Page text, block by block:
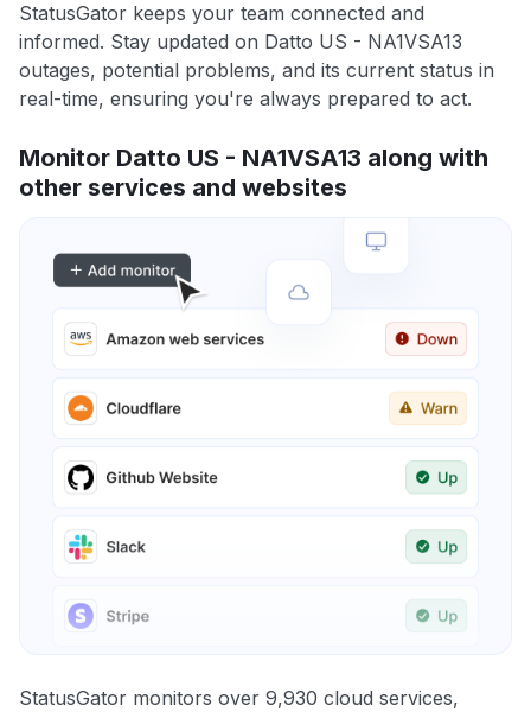
StatusGator keeps your team connected and
informed. Stay updated on Datto US - NA1VSA13
outages, potential problems, and its current status in
real-time, ensuring you're always prepared to act.
Monitor Datto US - NA1VSA13 along with
other services and websites
StatusGator monitors over 9,930 cloud services,